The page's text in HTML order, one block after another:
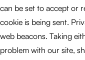
can be set to accept or
cookie is being sent.
web beacons. Taking
problem with our site,